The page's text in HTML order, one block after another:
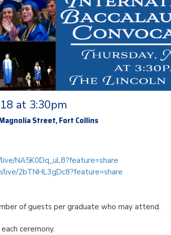
at 3:30pm
Street, Fort Collins
NA5K0Dq_uL8?feature=share
2bTNHL3gDc8?feature=share
of guests per graduate who may attend.
ceremony.